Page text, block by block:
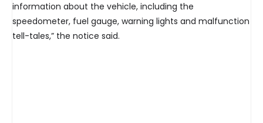
information about the vehicle, including the
speedometer, fuel gauge, warning lights and malfunction
tell-tales,” the notice said.